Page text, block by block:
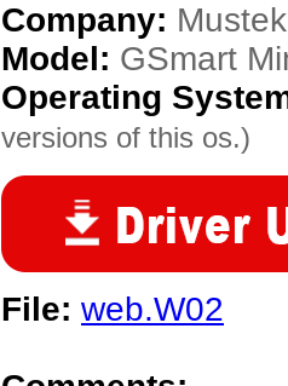
Company: Mustek
Model: GSmart
Operating
versions of this os.)
File: web.W02